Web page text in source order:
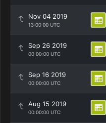
Nov 04 2019
13:00:00 UTC
Sep 26 2019
00:00:00 UTC
Sep 16 2019
00:00:00 UTC
Aug 15 2019
00:00:00 UTC